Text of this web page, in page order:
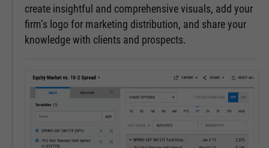
create insightful and comprehensive visuals, add your
firm’s logo for marketing distribution, and share your
knowledge with clients and prospects.